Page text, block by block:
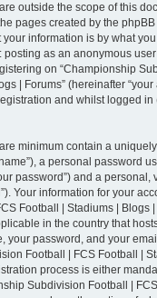
outside the scope of this
pages created by the
information is by what
posting as an anonymous
on “Championship
| Forums” (hereinafter
and whilst logged in
minimum contain a
a personal password
password”) and a personal,
Your information for your
Football | Stadiums | Blogs
in the country that
your password, and your
Football | FCS Football |
process is either
Subdivision Football |